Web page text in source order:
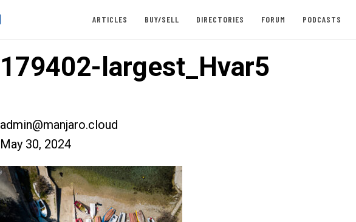
ARTICLES BUY/SELL DIRECTORIES FORUM PODCASTS
179402-largest_Hvar5
admin@manjaro.cloud
May 30, 2024